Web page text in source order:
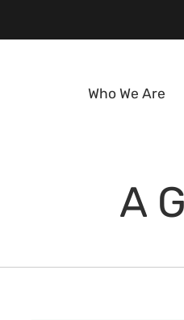
Who We Are
A